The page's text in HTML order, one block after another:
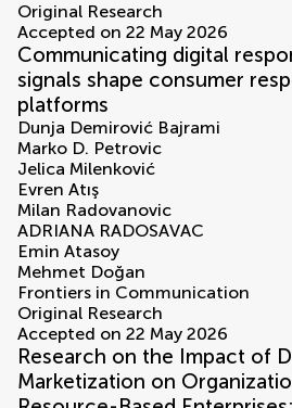
Original Research
Accepted on 22 May 2026
Communicating digital
signals shape consumer
platforms
Dunja Demirović Bajrami
Marko D. Petrovic
Jelica Milenković
Evren Atış
Milan Radovanovic
ADRIANA RADOSAVAC
Emin Atasoy
Mehmet Doğan
Frontiers in Communication
Original Research
Accepted on 22 May 2026
Research on the Impact of
Marketization on